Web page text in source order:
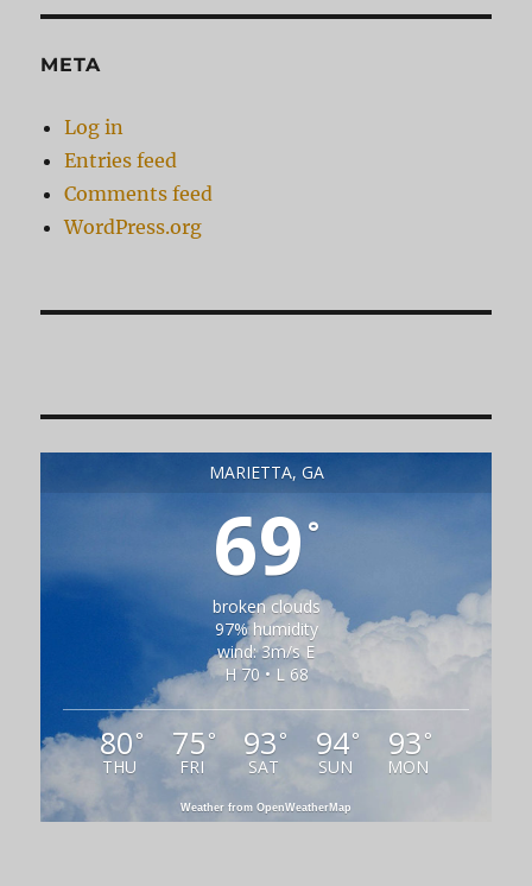
META
Log in
Entries feed
Comments feed
WordPress.org
MARIETTA, GA
69 °
broken clouds
97% humidity
wind: 3m/s E
H 70 • L 68
80 °
THU
75 °
FRI
93 °
SAT
94°
SUN
93 °
MON
Weather from OpenWeatherMap